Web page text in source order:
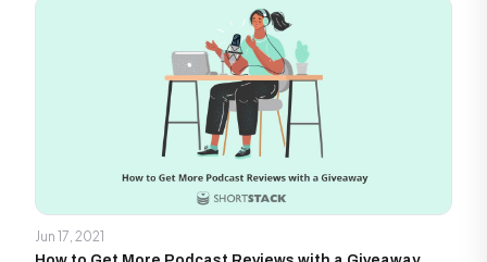
Jun 17, 2021